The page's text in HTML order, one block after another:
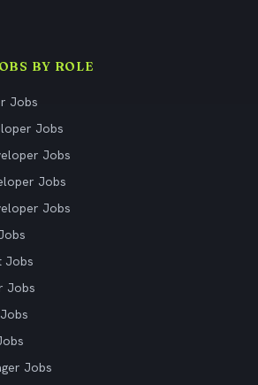
BY ROLE
Jobs
Jobs
Jobs
Jobs
Jobs
Jobs
Jobs
Jobs